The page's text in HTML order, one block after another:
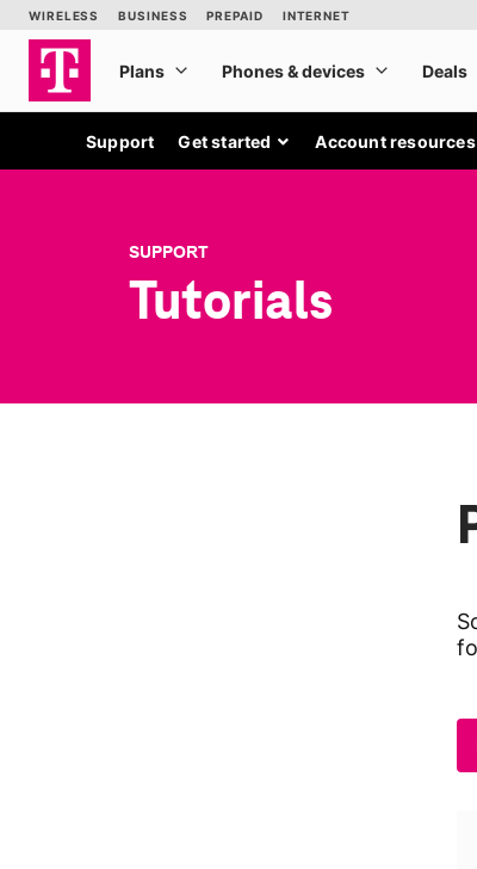
Support Get started Account resources
SUPPORT
Tutorials